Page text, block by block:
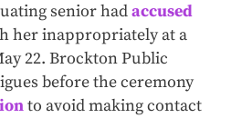
senior hadaccused
her inappropriately at a
22. Brockton Public
before the ceremony
to avoid making contact